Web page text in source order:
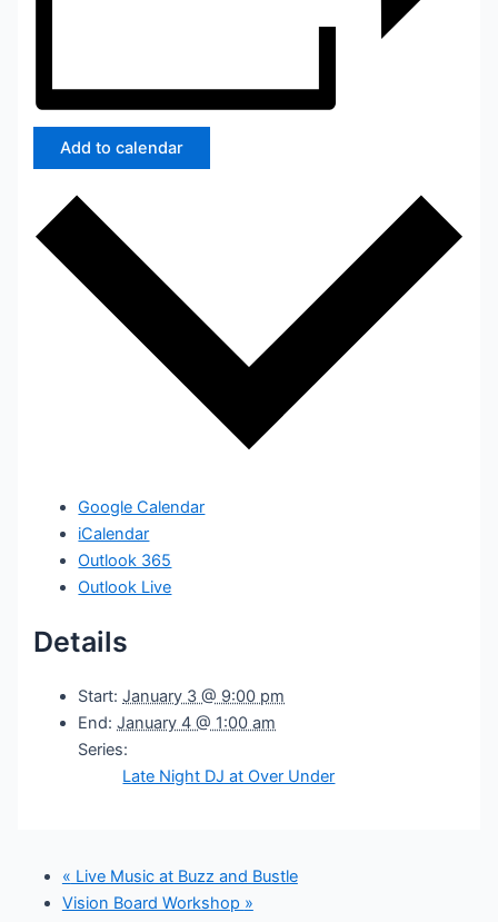
Add to calendar
Google Calendar
iCalendar
Outlook 365
Outlook Live
Details
Start: January 3 @ 9:00 pm
End: January 4 @ 1:00 am
Series:
Late Night DJ at Over Under
« Live Music at Buzz and Bustle
Vision Board Workshop »